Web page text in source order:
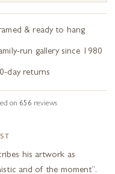
& ready to hang
run gallery since 1980
day returns
on 656 reviews
his artwork as
and of the moment”.